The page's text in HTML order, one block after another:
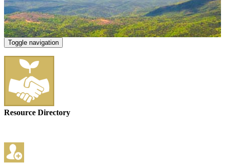
Toggle navigation
Resource Directory